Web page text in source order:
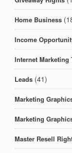
Home Business
Income
Internet Marketing
Leads (41)
Marketing
Marketing
Master Resell